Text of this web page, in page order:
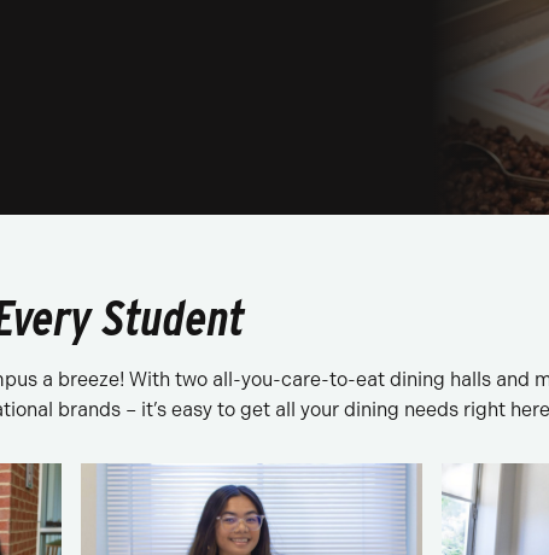
Student
a breeze! With two all-you-care-to-eat dining halls and
brands – it’s easy to get all your dining needs right